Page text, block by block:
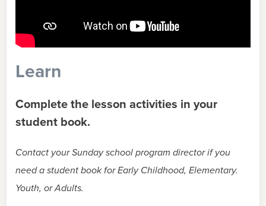
Learn
Complete the lesson activities in your
student book.
Contact your Sunday school program director if you
need a student book for Early Childhood, Elementary.
Youth, or Adults.